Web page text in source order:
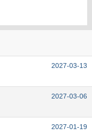
2027-03-13
2027-03-06
2027-01-19